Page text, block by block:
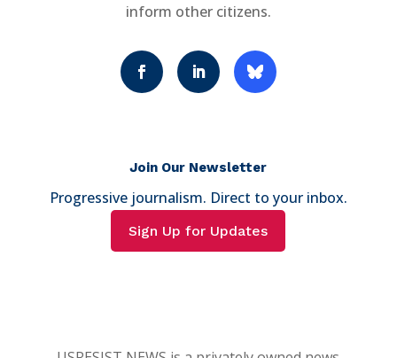
inform other citizens.
Join Our Newsletter
Progressive journalism. Direct to your inbox.
Sign Up for Updates